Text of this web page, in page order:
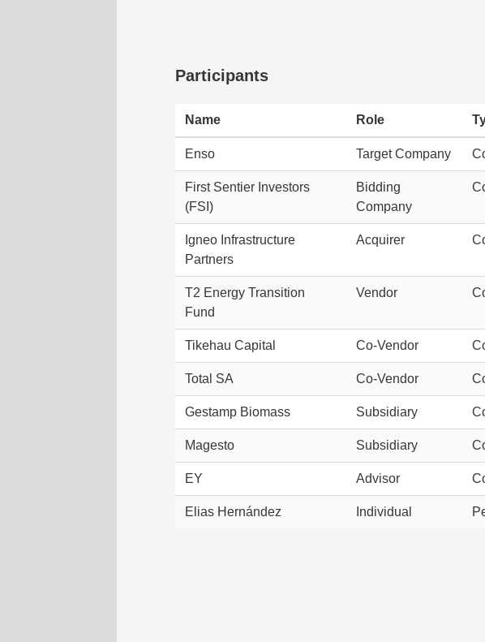
Participants
Name Role
Enso Target Company
First Sentier Investors
(FSI)
Bidding
Company
Igneo Infrastructure
Partners
Acquirer
T2 Energy Transition
Fund
Vendor
Tikehau Capital Co-Vendor
Total SA Co-Vendor
Gestamp Biomass Subsidiary
Magesto Subsidiary
EY Advisor
Elias Hernández Individual